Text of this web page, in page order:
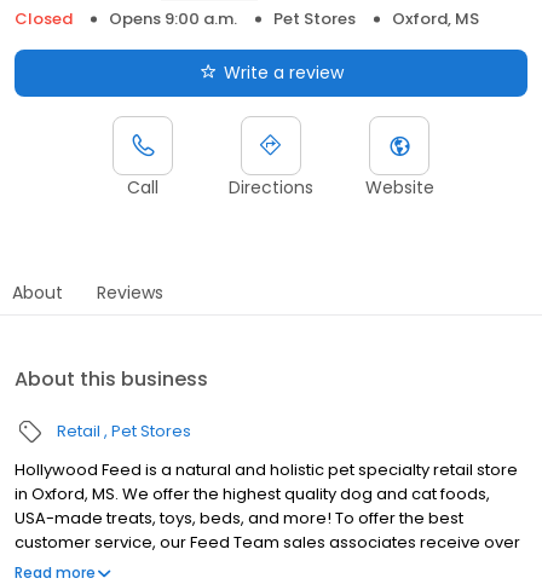
Closed
Opens 9:00 a.m. Pet Stores Oxford, MS
Write a review
Call Directions Website
About Reviews
About this business
Retail Pet Stores
Hollywood Feed is a natural and holistic pet specialty retail store
in Oxford, MS. We offer the highest quality dog and cat foods,
USA-made treats, toys, beds, and more! To offer the best
customer service, our Feed Team sales associates receive over
40 hours of training from veterinarians, nutritionists, vendors and
Read more